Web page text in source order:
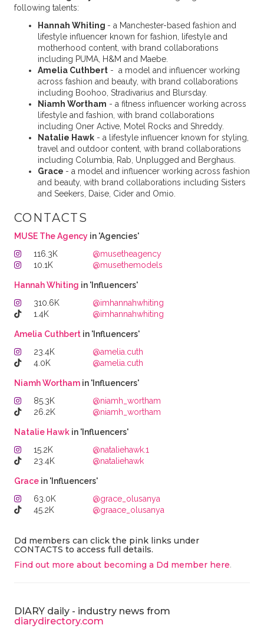
following talents:
Hannah Whiting - a Manchester-based fashion and
lifestyle influencer known for fashion, lifestyle and
motherhood content, with brand collaborations
including PUMA, H&M and Maebe.
Amelia Cuthbert- a model and influencer working
across fashion and beauty, with brand collaborations
including Boohoo, Stradivarius and Blursday.
Niamh Wortham - a fitness influencer working across
lifestyle and fashion, with brand collaborations
including Oner Active, Motel Rocks and Shreddy.
Natalie Hawk- a lifestyle influencer known for styling,
travel and outdoor content, with brand collaborations
including Columbia, Rab, Unplugged and Berghaus.
Grace - a model and influencer working across fashion
and beauty, with brand collaborations including Sisters
and Seekers, Daise, Cider and Omio.
CONTACTS
MUSE The Agencyin 'Agencies'
116.3K
@musetheagency
10.1K
@musethemodels
Hannah Whiting in 'Influencers'
310.6K
@imhannahwhiting
1.4K
@imhannahwhiting
Amelia Cuth️️️bertin 'Influencers'
23.4K
@amelia.cuth
4.0K
@amelia.cuth
Niamh Worthamin 'Influencers'
85.3K
@niamh_wortham
26.2K
@niamh_wortham
Natalie Hawkin 'Influencers'
15.2K
@nataliehawk.1
23.4K
@nataliehawk
Grace in 'Influencers'
63.0K
@grace_olusanya
45.2K
@graace_olusanya
Dd members can click the pink links under
CONTACTS to access full details.
Find out more about becoming a Dd member here.
DIARY daily - industry news from
diarydirectory.com